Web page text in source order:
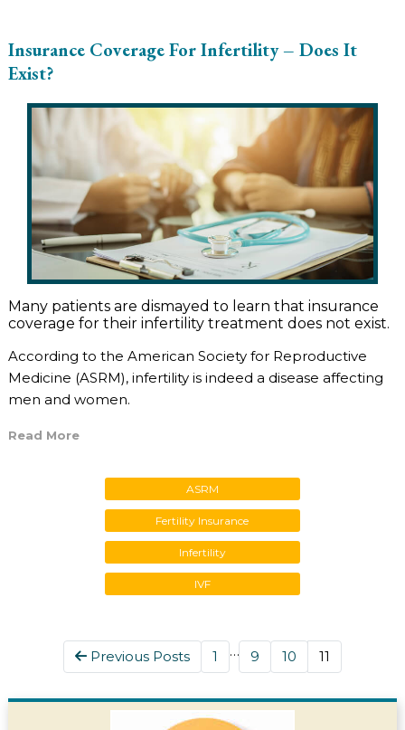
Insurance Coverage For Infertility – Does It
Exist?
Many patients are dismayed to learn that insurance
coverage for their infertility treatment does not exist.
According to the American Society for Reproductive
Medicine (ASRM), infertility is indeed a disease affecting
men and women.
Read More
ASRM
Fertility Insurance
Infertility
IVF
Previous Posts 1 … 9 10 11